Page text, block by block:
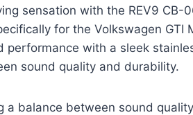
sensation with the REV9 CB-
for the Volkswagen GTI
performance with a sleek
sound quality and durability.
a balance between sound